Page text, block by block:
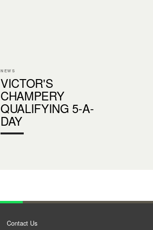
NEWS
VICTOR'S
CHAMPERY
QUALIFYING 5-A-
DAY
Contact Us